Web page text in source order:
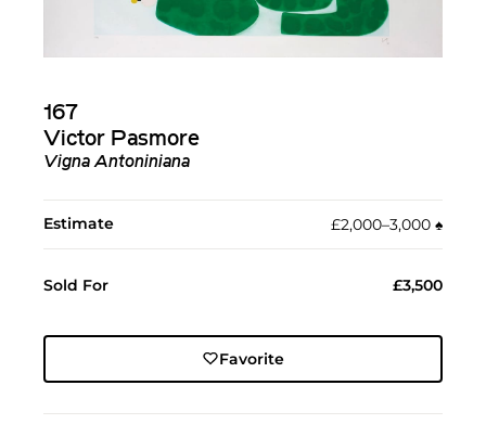
167
Victor Pasmore
Vigna Antoniniana
Estimate £2,000–3,000 ♠︎
Sold For £3,500
Favorite